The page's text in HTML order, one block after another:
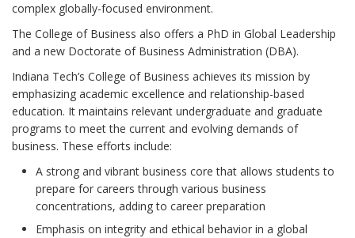
complex globally-focused environment.
The College of Business also offers a PhD in Global Leadership
and a new Doctorate of Business Administration (DBA).
Indiana Tech’s College of Business achieves its mission by
emphasizing academic excellence and relationship-based
education. It maintains relevant undergraduate and graduate
programs to meet the current and evolving demands of
business. These efforts include:
A strong and vibrant business core that allows students to
prepare for careers through various business
concentrations, adding to career preparation
Emphasis on integrity and ethical behavior in a global